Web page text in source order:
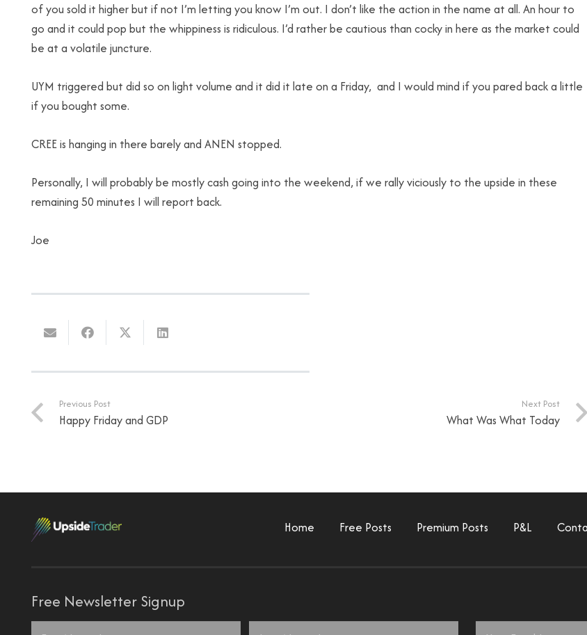
of you sold it higher but if not I’m letting you know I’m out. I don’t like the action in the name at all. An hour to
go and it could pop but the whippiness is ridiculous. I’d rather be cautious than cocky in here as the market could
be at a volatile juncture.
UYM triggered but did so on light volume and it did it late on a Friday, and I would mind if you pared back a little
if you bought some.
CREE is hanging in there barely and ANEN stopped.
Personally, I will probably be mostly cash going into the weekend, if we rally viciously to the upside in these
remaining 50 minutes I will report back.
Joe
Previous Post
Happy Friday and GDP
Next Post
What Was What Today
Home Free Posts Premium Posts P&L
Free Newsletter Signup